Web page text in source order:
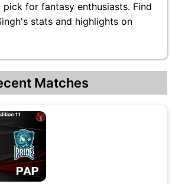
for fantasy enthusiasts. Find
stats and highlights on
Matches